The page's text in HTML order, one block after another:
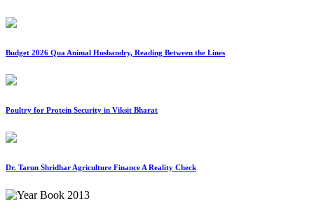
Budget 2026 Qua Animal Husbandry, Reading Between the Lines
Poultry for Protein Security in Viksit Bharat
Dr. Tarun Shridhar Agriculture Finance A Reality Check